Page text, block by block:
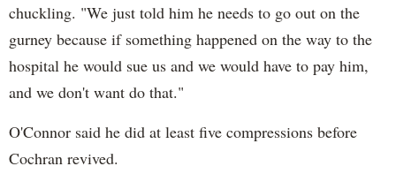
chuckling. "We just told him he needs to go out on the
gurney because if something happened on the way to the
hospital he would sue us and we would have to pay him,
and we don't want do that."
O'Connor said he did at least five compressions before
Cochran revived.